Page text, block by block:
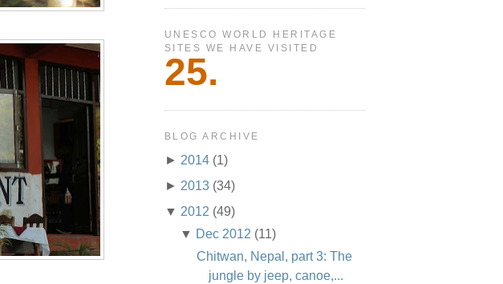
UNESCO WORLD HERITAGE
SITES WE HAVE VISITED
25.
BLOG ARCHIVE
► 2014 (1)
► 2013 (34)
▼ 2012 (49)
▼ Dec 2012 (11)
Chitwan, Nepal, part 3: The
jungle by jeep, canoe,...